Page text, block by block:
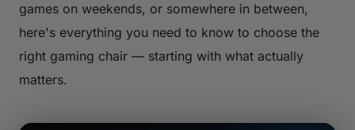
games on weekends, or somewhere in between,
here's everything you need to know to choose the
right gaming chair — starting with what actually
matters.